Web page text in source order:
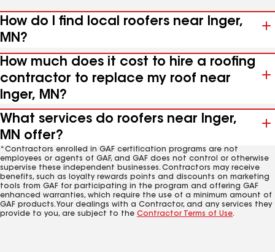
How do I find local roofers near Inger,
MN?
How much does it cost to hire a roofing
contractor to replace my roof near
Inger, MN?
What services do roofers near Inger,
MN offer?
*Contractors enrolled in GAF certification programs are not
employees or agents of GAF, and GAF does not control or otherwise
supervise these independent businesses. Contractors may receive
benefits, such as loyalty rewards points and discounts on marketing
tools from GAF for participating in the program and offering GAF
enhanced warranties, which require the use of a minimum amount of
GAF products. Your dealings with a Contractor, and any services they
provide to you, are subject to the Contractor Terms of Use.